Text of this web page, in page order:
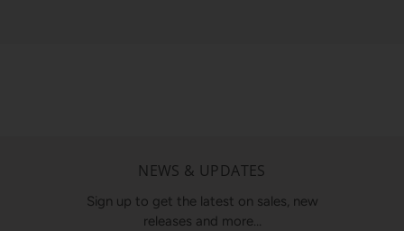
NEWS & UPDATES
Sign up to get the latest on sales, new
releases and more…